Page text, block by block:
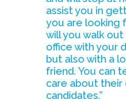
assist you in
you are looking
will you walk
office with your
but also with a
friend. You can
care about their
candidates.”